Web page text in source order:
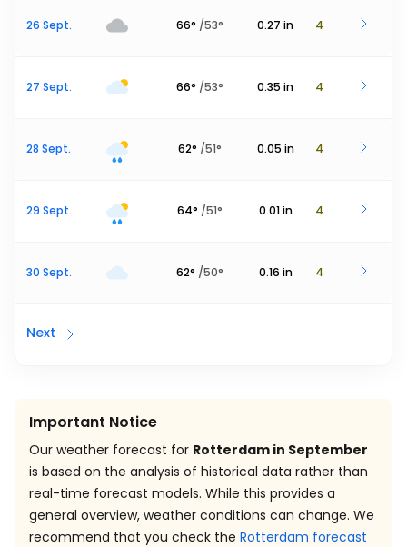
26 Sept. 66° /53° 0.27 in 4
27 Sept. 66° /53° 0.35 in 4
28 Sept. 62° /51° 0.05 in 4
29 Sept. 64° /51° 0.01 in 4
30 Sept. 62° /50° 0.16 in 4
Next
Important Notice
Our weather forecast for Rotterdam in September
is based on the analysis of historical data rather than
real-time forecast models. While this provides a
general overview, weather conditions can change. We
recommend that you check the Rotterdam forecast